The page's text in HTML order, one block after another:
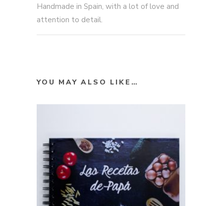
Handmade in Spain, with a lot of love and
attention to detail.
YOU MAY ALSO LIKE…
SELECT OPTIONS